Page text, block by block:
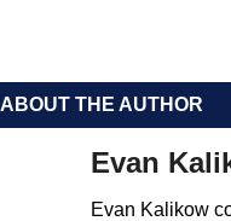
ABOUT THE AUTHOR
Evan
Evan Kalikow